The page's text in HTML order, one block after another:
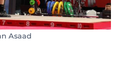
Asaad